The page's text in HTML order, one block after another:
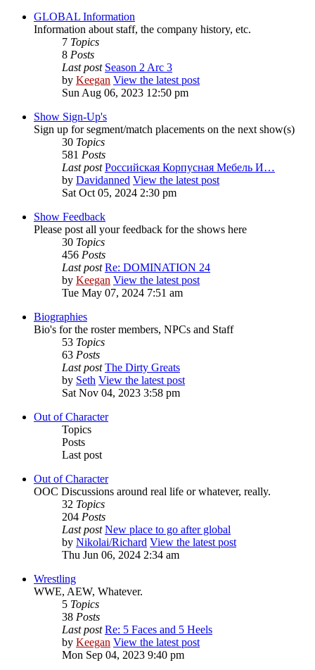
GLOBAL Information
Information about staff, the company history, etc.
7 Topics
8 Posts
Last post Season 2 Arc 3
by Keegan View the latest post
Sun Aug 06, 2023 12:50 pm
Show Sign-Up's
Sign up for segment/match placements on the next show(s)
30 Topics
581 Posts
Last post Российская Корпусная Мебель И…
by Davidanned View the latest post
Sat Oct 05, 2024 2:30 pm
Show Feedback
Please post all your feedback for the shows here
30 Topics
456 Posts
Last post Re: DOMINATION 24
by Keegan View the latest post
Tue May 07, 2024 7:51 am
Biographies
Bio's for the roster members, NPCs and Staff
53 Topics
63 Posts
Last post The Dirty Greats
by Seth View the latest post
Sat Nov 04, 2023 3:58 pm
Out of Character
Topics
Posts
Last post
Out of Character
OOC Discussions around real life or whatever, really.
32 Topics
204 Posts
Last post New place to go after global
by Nikolai/Richard View the latest post
Thu Jun 06, 2024 2:34 am
Wrestling
WWE, AEW, Whatever.
5 Topics
38 Posts
Last post Re: 5 Faces and 5 Heels
by Keegan View the latest post
Mon Sep 04, 2023 9:40 pm